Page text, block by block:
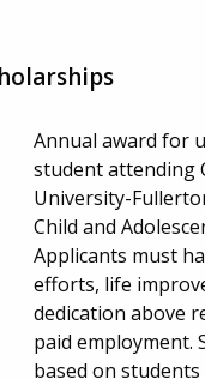
Annual award for
student attending
University-
Child and
Applicants must
efforts, life
dedication above
paid employment.
based on